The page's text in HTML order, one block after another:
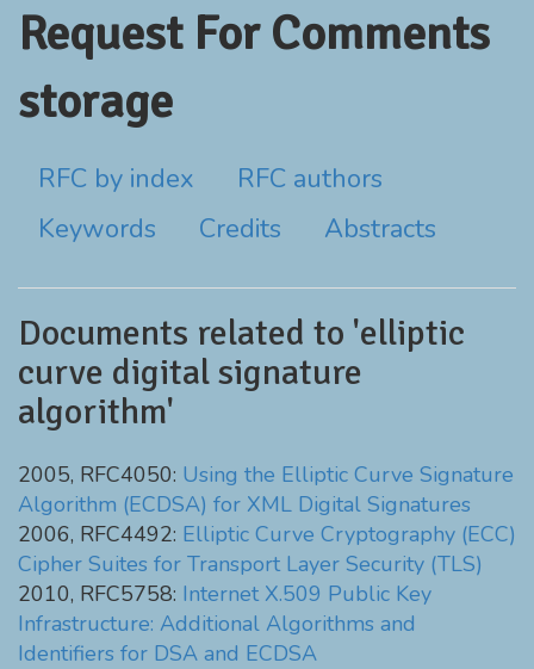
Request For Comments
storage
RFC by index
RFC authors
Keywords
Credits Abstracts
Documents related to 'elliptic
curve digital signature
algorithm'
2005, RFC4050: Using the Elliptic Curve Signature
Algorithm (ECDSA) for XML Digital Signatures
2006, RFC4492: Elliptic Curve Cryptography (ECC)
Cipher Suites for Transport Layer Security (TLS)
2010, RFC5758: Internet X.509 Public Key
Infrastructure: Additional Algorithms and
Identifiers for DSA and ECDSA